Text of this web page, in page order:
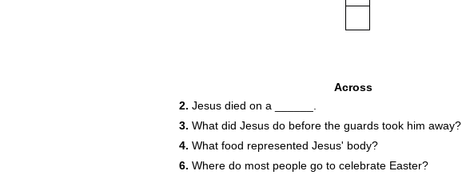
Across
2. Jesus died on a ______.
3. What did Jesus do before the guards took him away?
4. What food represented Jesus' body?
6. Where do most people go to celebrate Easter?